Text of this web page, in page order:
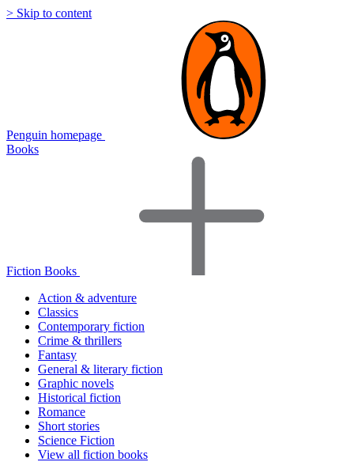
> Skip to content
Penguin homepage
Books
Fiction Books
Action & adventure
Classics
Contemporary fiction
Crime & thrillers
Fantasy
General & literary fiction
Graphic novels
Historical fiction
Romance
Short stories
Science Fiction
View all fiction books